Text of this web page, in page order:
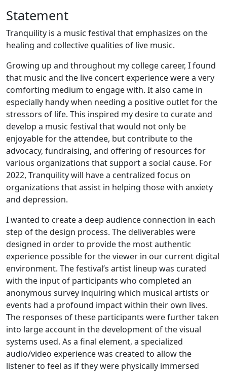
Statement
Tranquility is a music festival that emphasizes on the
healing and collective qualities of live music.
Growing up and throughout my college career, I found
that music and the live concert experience were a very
comforting medium to engage with. It also came in
especially handy when needing a positive outlet for the
stressors of life. This inspired my desire to curate and
develop a music festival that would not only be
enjoyable for the attendee, but contribute to the
advocacy, fundraising, and offering of resources for
various organizations that support a social cause. For
2022, Tranquility will have a centralized focus on
organizations that assist in helping those with anxiety
and depression.
I wanted to create a deep audience connection in each
step of the design process. The deliverables were
designed in order to provide the most authentic
experience possible for the viewer in our current digital
environment. The festival’s artist lineup was curated
with the input of participants who completed an
anonymous survey inquiring which musical artists or
events had a profound impact within their own lives.
The responses of these participants were further taken
into large account in the development of the visual
systems used. As a final element, a specialized
audio/video experience was created to allow the
listener to feel as if they were physically immersed